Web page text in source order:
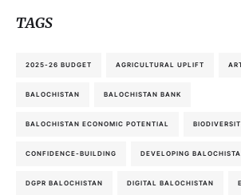
TAGS
2025-26 BUDGET AGRICULTURAL UPLIFT
BALOCHISTAN BALOCHISTAN BANK
BALOCHISTAN ECONOMIC POTENTIAL
CONFIDENCE-BUILDING DEVELOPING
DGPR BALOCHISTAN DIGITAL BALOCHISTAN